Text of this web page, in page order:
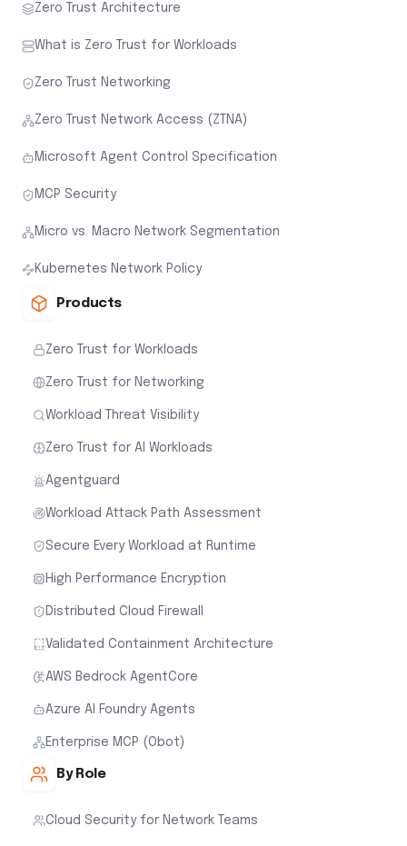
Zero Trust Architecture
What is Zero Trust for Workloads
Zero Trust Networking
Zero Trust Network Access (ZTNA)
Microsoft Agent Control Specification
MCP Security
Micro vs. Macro Network Segmentation
Kubernetes Network Policy
Products
Zero Trust for Workloads
Zero Trust for Networking
Workload Threat Visibility
Zero Trust for AI Workloads
Agentguard
Workload Attack Path Assessment
Secure Every Workload at Runtime
High Performance Encryption
Distributed Cloud Firewall
Validated Containment Architecture
AWS Bedrock AgentCore
Azure AI Foundry Agents
Enterprise MCP (Obot)
By Role
Cloud Security for Network Teams